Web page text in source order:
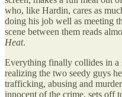
who, like Hardin, cares as
doing his job well as meeting
scene between them reads
Heat.
Everything finally collides in a
realizing the two seedy guys
trafficking, abusing and
innocent of the crime, sets off